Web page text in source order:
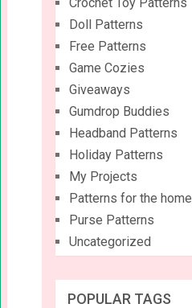
Doll Patterns
Free Patterns
Game Cozies
Giveaways
Gumdrop Buddies
Headband Patterns
Holiday Patterns
My Projects
Patterns for the home
Purse Patterns
Uncategorized
POPULAR TAGS